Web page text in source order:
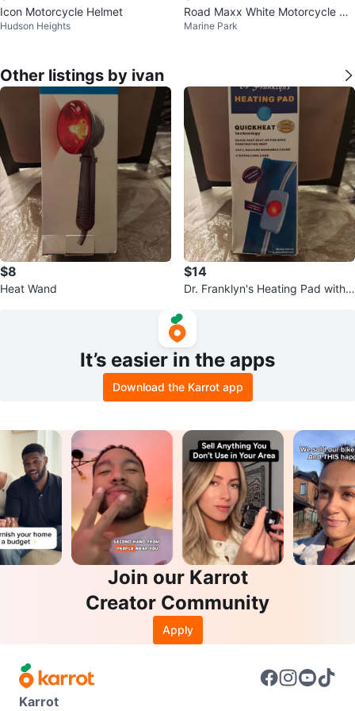
Icon Motorcycle Helmet
Hudson Heights
Road Maxx White Motorcycle He
lmet
Marine Park
Other listings by ivan
$8
Heat Wand
$14
Dr. Franklyn's Heating Pad with
It’s easier in the apps
Download the Karrot app
Join our Karrot
Creator Community
Apply
Karrot